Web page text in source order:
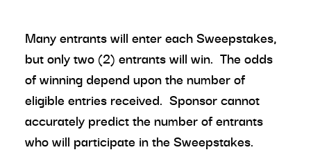
Many entrants will enter each Sweepstakes,
but only two (2) entrants will win. The odds
of winning depend upon the number of
eligible entries received. Sponsor cannot
accurately predict the number of entrants
who will participate in the Sweepstakes.